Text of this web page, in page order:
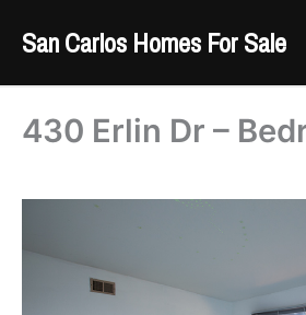
San Carlos Homes For Sale
430 Erlin Dr –